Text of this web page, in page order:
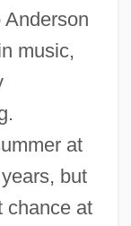
music,
at
but
chance at